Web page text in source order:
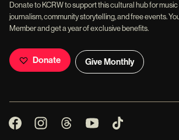
Donate to KCRW to support this cultural hub for
journalism, community storytelling, and free events.
Member and get a year of exclusive benefits.
Donate Give Monthly